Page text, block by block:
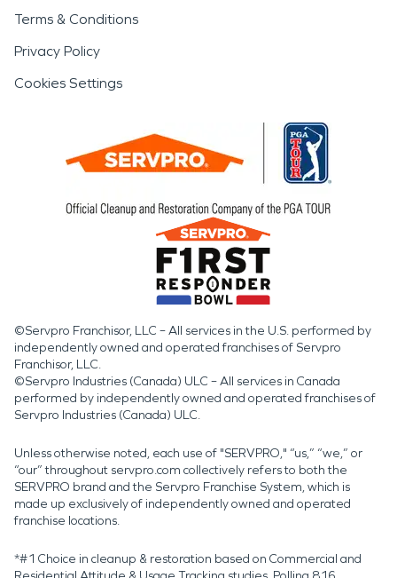
Terms & Conditions
Privacy Policy
Cookies Settings
©Servpro Franchisor, LLC – All services in the U.S. performed by
independently owned and operated franchises of Servpro
Franchisor, LLC.
©Servpro Industries (Canada) ULC – All services in Canada
performed by independently owned and operated franchises of
Servpro Industries (Canada) ULC.
Unless otherwise noted, each use of "SERVPRO," “us,” “we,” or
“our” throughout servpro.com collectively refers to both the
SERVPRO brand and the Servpro Franchise System, which is
made up exclusively of independently owned and operated
franchise locations.
*#1 Choice in cleanup & restoration based on Commercial and